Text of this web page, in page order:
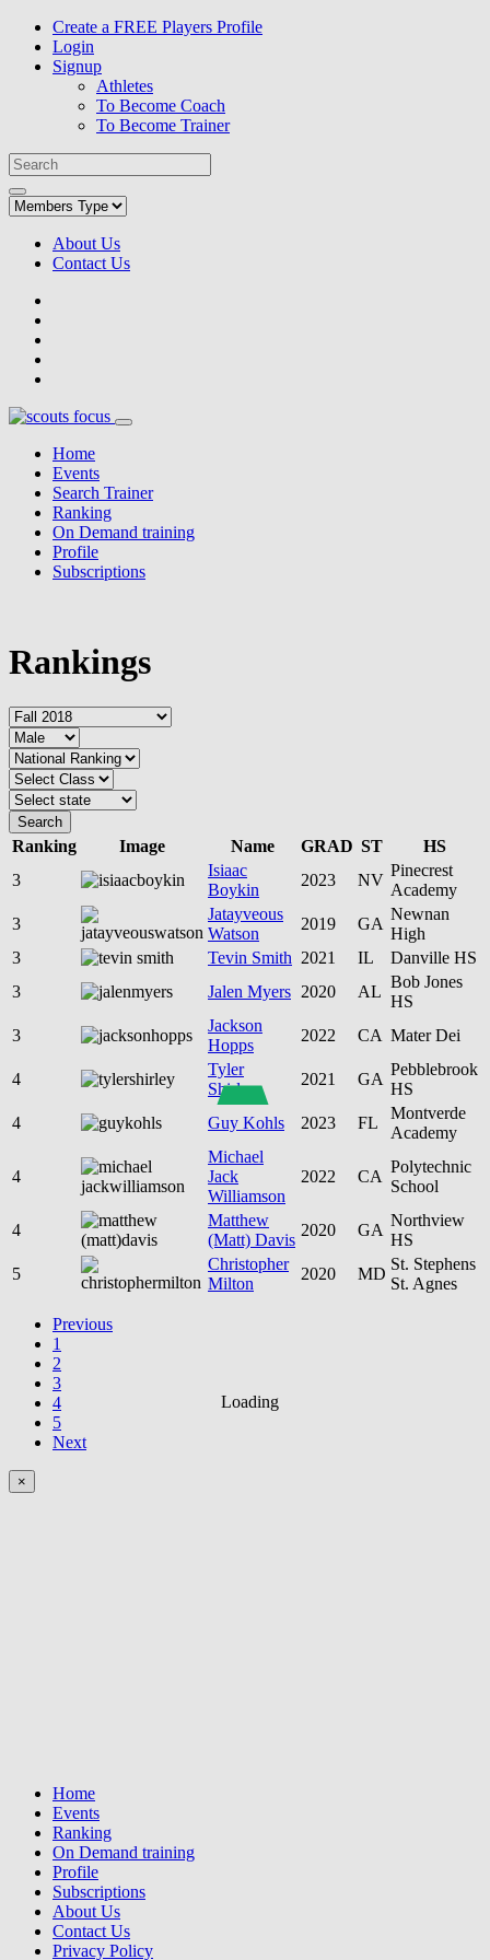
Create a FREE Players Profile
Login
Signup
Athletes
To Become Coach
To Become Trainer
About Us
Contact Us
Home
Events
Search Trainer
Ranking
On Demand training
Profile
Subscriptions
Rankings
Search
Ranking Image Name GRAD ST
HS
3
Isiaac
Boykin
2023 NV
Pinecrest
Academy
3
Jatayveous
Watson
2019 GA
Newnan
High
3
Tevin Smith 2021 IL
Danville HS
3
Jalen Myers 2020 AL
Bob Jones
HS
3
Jackson
Hopps
2022 CA Mater Dei
4
Tyler
Shirley
2021 GA
Pebblebrook
HS
4
Guy Kohls 2023 FL
Montverde
Academy
4
Michael
Jack
Williamson
2022 CA
Polytechnic
School
4
Matthew
(Matt) Davis
2020 GA
Northview
HS
5
Christopher
Milton
2020 MD
St. Stephens
St. Agnes
Previous
1
2
3
4
5
Next
×
Loading
Home
Events
Ranking
On Demand training
Profile
Subscriptions
About Us
Contact Us
Privacy Policy